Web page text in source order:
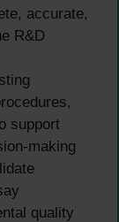
accurate,
R&D
support
making
quality